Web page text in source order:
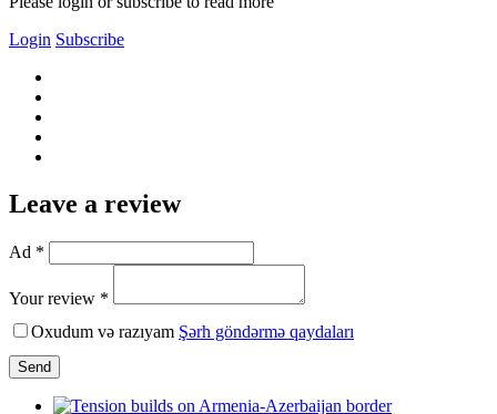
Login Subscribe
Leave a review
Ad *
Your review *
Oxudum və razıyam Şərh göndərmə qaydaları
Send